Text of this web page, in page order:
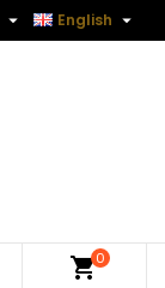
English 

0